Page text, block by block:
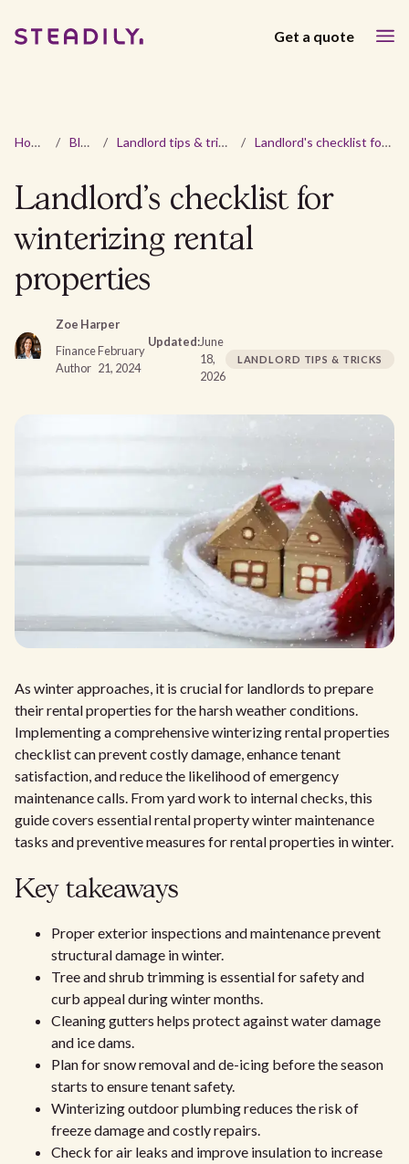
Get a quote
Home / Blog / Landlord tips & tricks / Landlord's checklist for winterizing rental properties
Landlord's checklist for
winterizing rental
properties
Zoe Harper
Finance
Author
February
21, 2024
Updated:June
18,
2026
LANDLORD TIPS & TRICKS
As winter approaches, it is crucial for landlords to prepare
their rental properties for the harsh weather conditions.
Implementing a comprehensive winterizing rental properties
checklist can prevent costly damage, enhance tenant
satisfaction, and reduce the likelihood of emergency
maintenance calls. From yard work to internal checks, this
guide covers essential rental property winter maintenance
tasks and preventive measures for rental properties in winter.
Key takeaways
Proper exterior inspections and maintenance prevent
structural damage in winter.
Tree and shrub trimming is essential for safety and
curb appeal during winter months.
Cleaning gutters helps protect against water damage
and ice dams.
Plan for snow removal and de-icing before the season
starts to ensure tenant safety.
Winterizing outdoor plumbing reduces the risk of
freeze damage and costly repairs.
Check for air leaks and improve insulation to increase